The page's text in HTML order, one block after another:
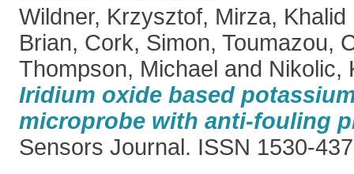
Wildner, Krzysztof, Mirza, Khalid
Brian, Cork, Simon, Toumazou,
Thompson, Michael and Nikolic,
Iridium oxide based
microprobe with anti-fouling
Sensors Journal. ISSN 1530-